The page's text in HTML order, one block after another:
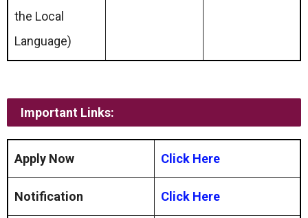
the Local
Language)
Important Links:
Apply Now Click Here
Notification Click Here